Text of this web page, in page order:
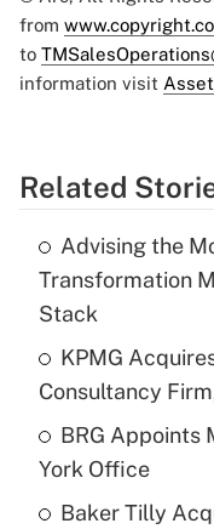
from
to
information visit
Related
Advising the
Transformation
Stack
KPMG
Consultancy
BRG Appoints
York Office
Baker Tilly